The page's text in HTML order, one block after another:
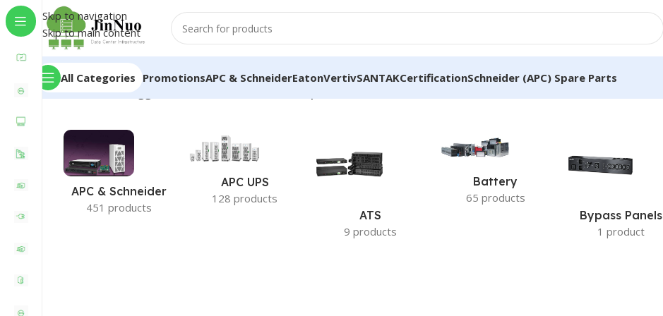
Skip to navigation
Skip to main content
All Categories PromotionsAPC & SchneiderEatonVertivSANTAKCertificationSchneider (APC) Spare Parts
Home/Products tagged “APC NetBotz Wireless Temperature Sensor”
APC & Schneider
451 products
APC UPS
128 products
ATS
9 products
Battery
65 products
Bypass Panels
1 product